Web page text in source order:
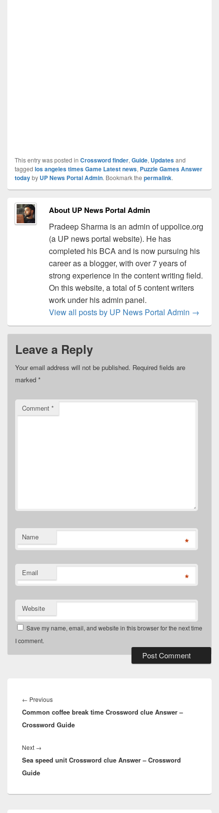
This entry was posted in Crossword finder, Guide, Updatesand
tagged los angeles times Game Latest news, Puzzle Games Answer
todayby UP News Portal Admin. Bookmark the permalink.
About UP News Portal Admin
Pradeep Sharma is an admin of uppolice.org
(a UP news portal website). He has
completed his BCA and is now pursuing his
career as a blogger, with over 7 years of
strong experience in the content writing field.
On this website, a total of 5 content writers
work under his admin panel.
View all posts by UP News Portal Admin →
Leave a Reply
Your email address will not be published. Required fields are
marked *
Comment *
Name *
Email *
Website
Save my name, email, and website in this browser for the next time
I comment.
navigation
← PreviousPrevious
post:
Common coffee break time Crossword clue Answer –
Crossword Guide
Next →
post:
Sea speed unit Crossword clue Answer – Crossword
Guide